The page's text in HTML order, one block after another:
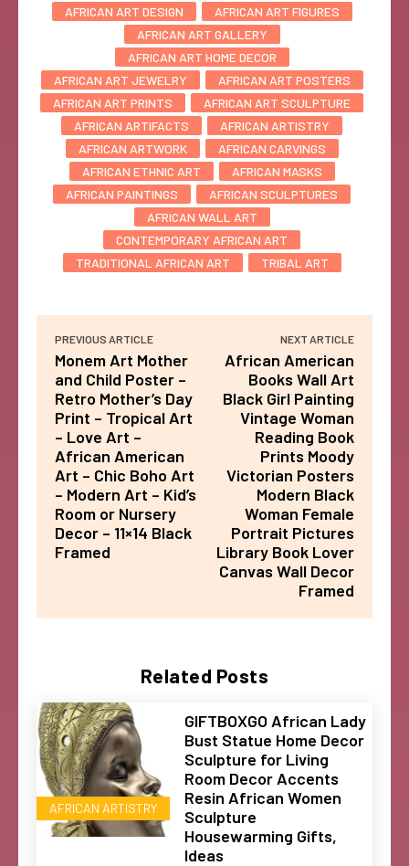
Related Posts
AFRICAN ARTISTRY
GIFTBOXGO African Lady
Bust Statue Home Decor
Sculpture for Living
Room Decor Accents
Resin African Women
Sculpture
Housewarming Gifts,
Ideas
AFRICAN ART DESIGN
AFRICAN ART FIGURES
AFRICAN ART GALLERY
AFRICAN ART HOME DECOR
AFRICAN ART JEWELRY
AFRICAN ART POSTERS
AFRICAN ART PRINTS
AFRICAN ART SCULPTURE
AFRICAN ARTIFACTS
AFRICAN ARTISTRY
AFRICAN ARTWORK
AFRICAN CARVINGS
AFRICAN ETHNIC ART
AFRICAN MASKS
AFRICAN PAINTINGS
AFRICAN SCULPTURES
AFRICAN WALL ART
CONTEMPORARY AFRICAN ART
TRADITIONAL AFRICAN ART
TRIBAL ART
PREVIOUS ARTICLE
Monem Art Mother
and Child Poster –
Retro Mother’s Day
Print – Tropical Art
– Love Art –
African American
Art – Chic Boho Art
– Modern Art – Kid’s
Room or Nursery
Decor – 11×14 Black
Framed
NEXT ARTICLE
African American
Books Wall Art
Black Girl Painting
Vintage Woman
Reading Book
Prints Moody
Victorian Posters
Modern Black
Woman Female
Portrait Pictures
Library Book Lover
Canvas Wall Decor
Framed